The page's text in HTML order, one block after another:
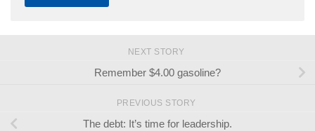
NEXT STORY
Remember $4.00 gasoline?
PREVIOUS STORY
The debt: It’s time for leadership.